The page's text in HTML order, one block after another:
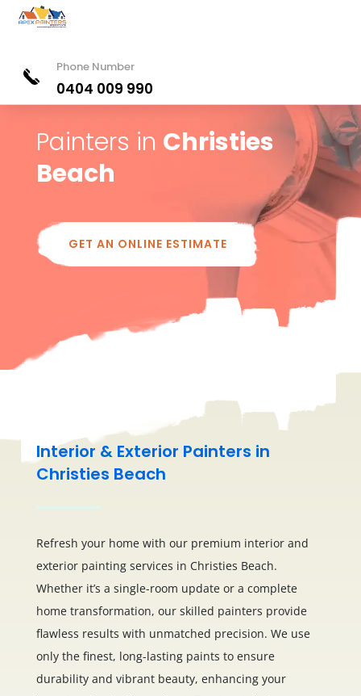
Phone Number
0404 009 990
Painters in Christies
Beach
GET AN ONLINE ESTIMATE
Interior & Exterior Painters in
Christies Beach
Refresh your home with our premium interior and
exterior painting services in Christies Beach.
Whether it’s a single-room update or a complete
home transformation, our skilled painters provide
flawless results with unmatched precision. We use
only the finest, long-lasting paints to ensure
durability and vibrant beauty, enhancing your